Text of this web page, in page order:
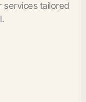
services tailored